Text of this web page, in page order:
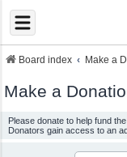
Board index Make a
Make a
Please donate to help fund
Donators gain access to an